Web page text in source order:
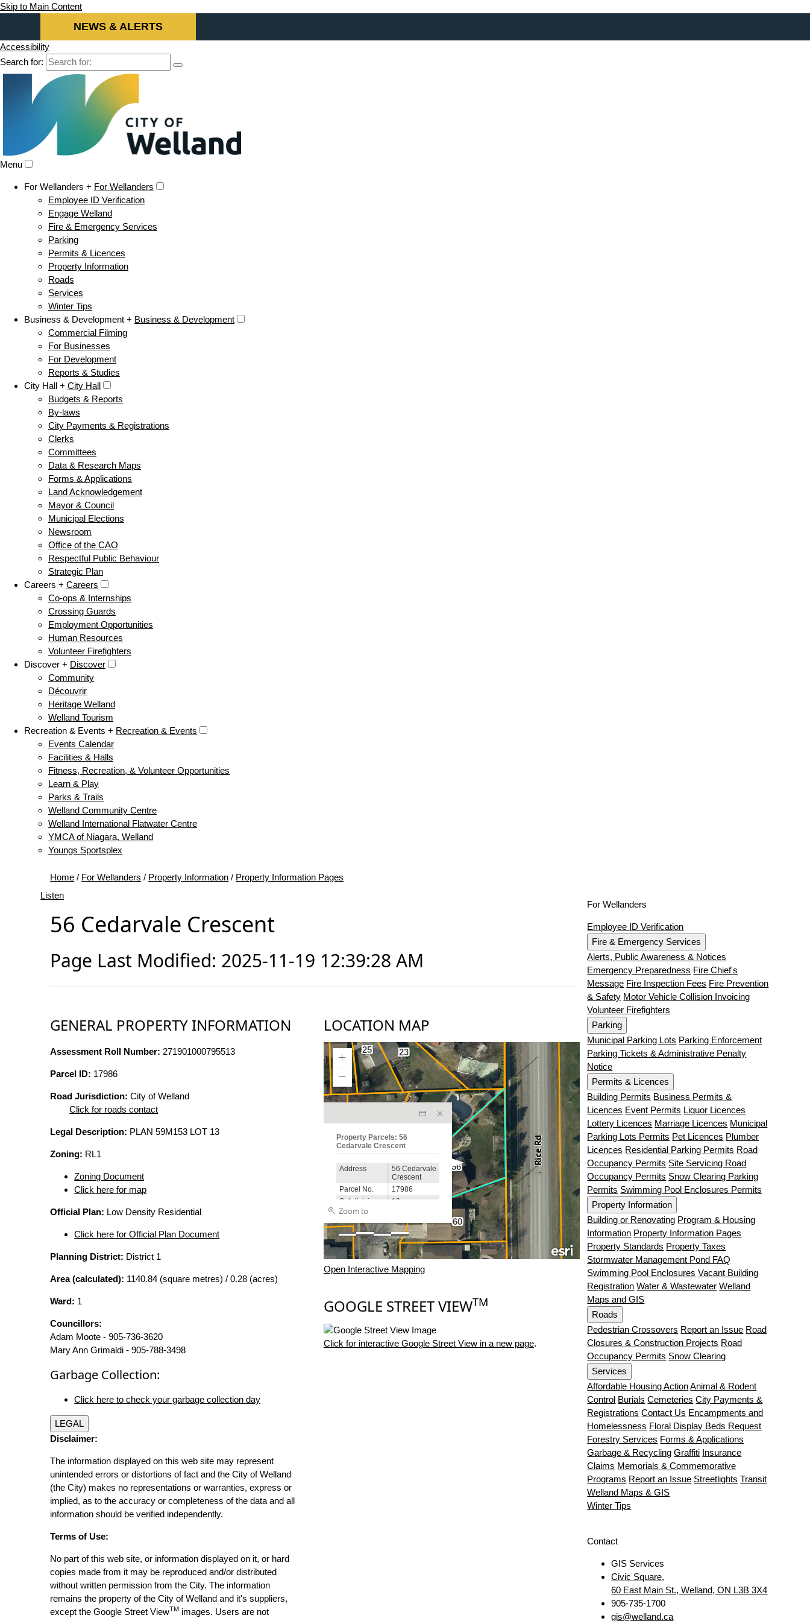
Skip to Main Content
NEWS & ALERTS
Accessibility
Search for:
Menu
For Wellanders + For Wellanders
Employee ID Verification
Engage Welland
Fire & Emergency Services
Parking
Permits & Licences
Property Information
Roads
Services
Winter Tips
Business & Development + Business & Development
Commercial Filming
For Businesses
For Development
Reports & Studies
City Hall + City Hall
Budgets & Reports
By-laws
City Payments & Registrations
Clerks
Committees
Data & Research Maps
Forms & Applications
Land Acknowledgement
Mayor & Council
Municipal Elections
Newsroom
Office of the CAO
Respectful Public Behaviour
Strategic Plan
Careers + Careers
Co-ops & Internships
Crossing Guards
Employment Opportunities
Human Resources
Volunteer Firefighters
Discover + Discover
Community
Découvrir
Heritage Welland
Welland Tourism
Recreation & Events + Recreation & Events
Events Calendar
Facilities & Halls
Fitness, Recreation, & Volunteer Opportunities
Learn & Play
Parks & Trails
Welland Community Centre
Welland International Flatwater Centre
YMCA of Niagara, Welland
Youngs Sportsplex
Home / For Wellanders / Property Information / Property Information Pages
Listen
56 Cedarvale Crescent
Page Last Modified: 2025-11-19 12:39:28 AM
GENERAL PROPERTY INFORMATION
Assessment Roll Number: 271901000795513
Parcel ID: 17986
Road Jurisdiction: City of Welland
Click for roads contact
Legal Description: PLAN 59M153 LOT 13
Zoning: RL1
Zoning Document
Click here for map
Official Plan: Low Density Residential
Click here for Official Plan Document
Planning District: District 1
Area (calculated): 1140.84 (square metres) / 0.28 (acres)
Ward: 1
Councillors:
Adam Moote - 905-736-3620
Mary Ann Grimaldi - 905-788-3498
Garbage Collection:
Click here to check your garbage collection day
LEGAL
Disclaimer:
The information displayed on this web site may represent
unintended errors or distortions of fact and the City of Welland
(the City) makes no representations or warranties, express or
implied, as to the accuracy or completeness of the data and all
information should be verified independently.
Terms of Use:
No part of this web site, or information displayed on it, or hard
copies made from it may be reproduced and/or distributed
without written permission from the City. The information
remains the property of the City of Welland and it's suppliers,
except the Google Street ViewTM images. Users are not
LOCATION MAP
Open Interactive Mapping
GOOGLE STREET VIEWTM
Click for interactive Google Street View in a new page.
For Wellanders
Employee ID Verification
Fire & Emergency Services
Alerts, Public Awareness & Notices
Emergency Preparedness Fire Chief's
Message Fire Inspection Fees Fire Prevention
& Safety Motor Vehicle Collision Invoicing
Volunteer Firefighters
Parking
Municipal Parking Lots Parking Enforcement
Parking Tickets & Administrative Penalty
Notice
Permits & Licences
Building Permits Business Permits &
Licences Event Permits Liquor Licences
Lottery Licences Marriage Licences Municipal
Parking Lots Permits Pet Licences Plumber
Licences Residential Parking Permits Road
Occupancy Permits Site Servicing Road
Occupancy Permits Snow Clearing Parking
Permits Swimming Pool Enclosures Permits
Property Information
Building or Renovating Program & Housing
Information Property Information Pages
Property Standards Property Taxes
Stormwater Management Pond FAQ
Swimming Pool Enclosures Vacant Building
Registration Water & Wastewater Welland
Maps and GIS
Roads
Pedestrian Crossovers Report an Issue Road
Closures & Construction Projects Road
Occupancy Permits Snow Clearing
Services
Affordable Housing ActionAnimal & Rodent
Control Burials Cemeteries City Payments &
Registrations Contact Us Encampments and
Homelessness Floral Display Beds Request
Forestry Services Forms & Applications
Garbage & Recycling Graffiti Insurance
Claims Memorials & Commemorative
Programs Report an Issue Streetlights Transit
Welland Maps & GIS
Winter Tips
Contact
GIS Services
Civic Square,
60 East Main St., Welland, ON L3B 3X4
905-735-1700
gis@welland.ca